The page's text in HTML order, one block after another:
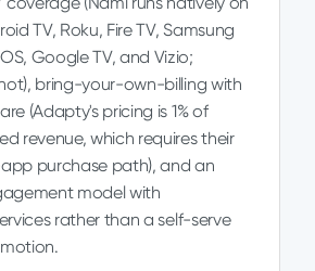
TV, Roku, Fire TV, Samsung
Google TV, and Vizio;
bring-your-own-billing with
(Adapty's pricing is 1% of
revenue, which requires their
purchase path), and an
model with
rather than a self-serve